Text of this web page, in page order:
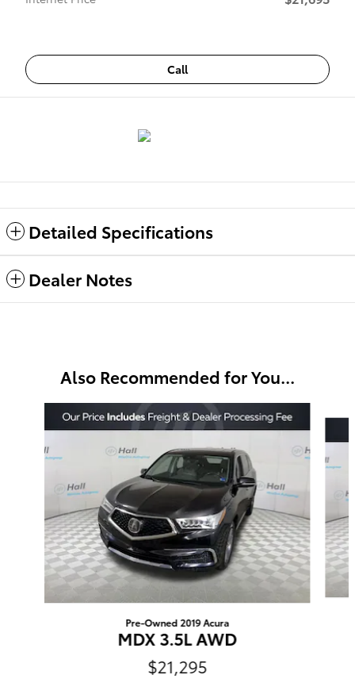
Call
Detailed Specifications
Dealer Notes
Also Recommended for You...
Slide 1 of 3
Pre-Owned 2019 Acura
MDX 3.5L AWD
$21,295